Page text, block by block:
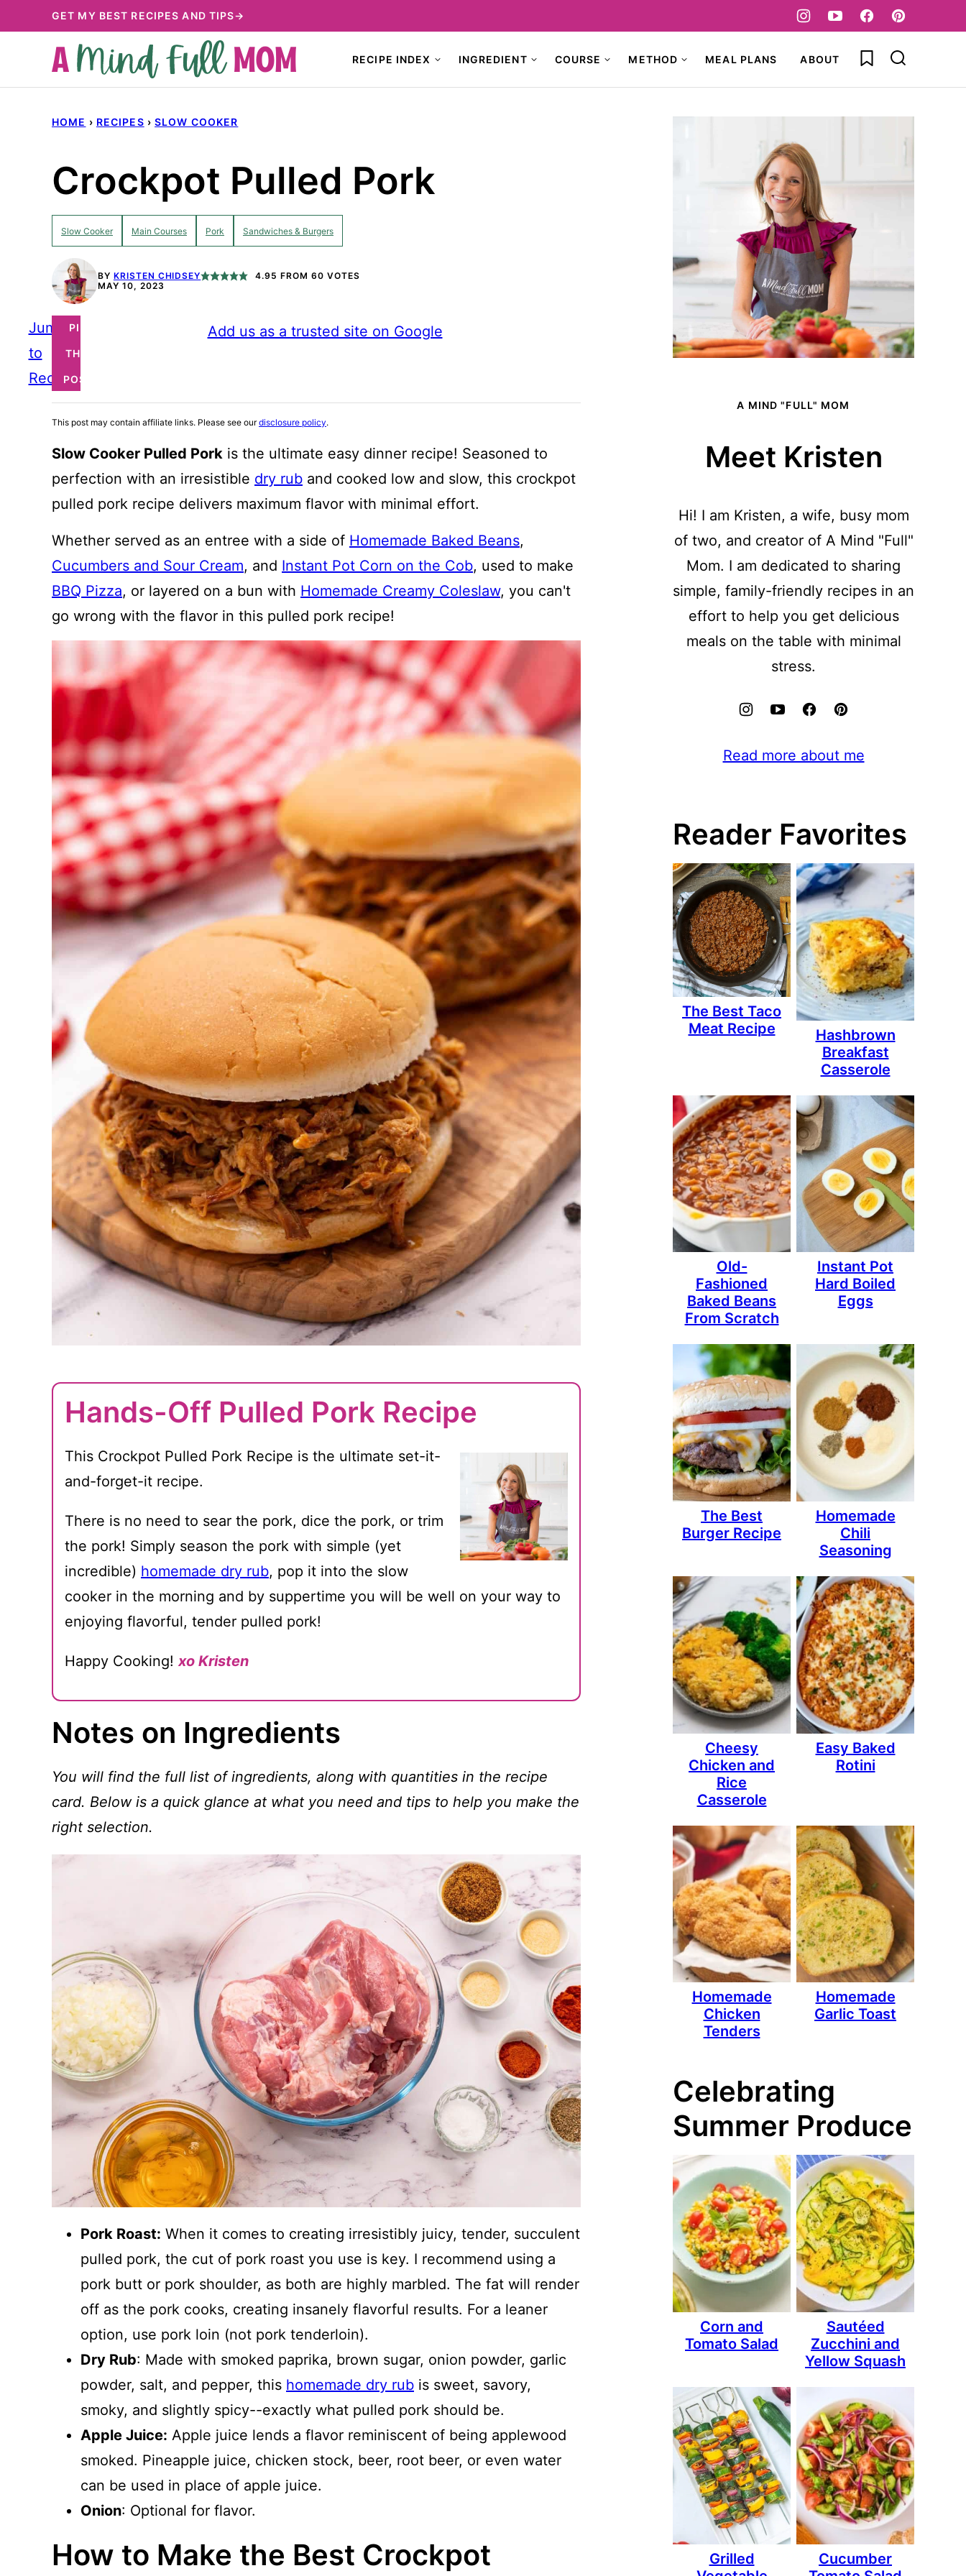
to
GET MY BEST RECIPES AND TIPS→
RECIPE INDEX INGREDIENT COURSE METHOD MEAL PLANS ABOUT My Favorites
HOME › RECIPES › SLOW COOKER
Crockpot Pulled Pork
Slow Cooker Main Courses Pork Sandwiches & Burgers
BY KRISTEN CHIDSEY 4.95 FROM 60 VOTES
MAY 10, 2023
Jump
to
Recipe
PIN
THIS
POST
Add us as a trusted site on Google
This post may contain affiliate links. Please see ourdisclosure policy.
Slow Cooker Pulled Pork is the ultimate easy dinner recipe! Seasoned to
perfection with an irresistible dry rub and cooked low and slow, this crockpot
pulled pork recipe delivers maximum flavor with minimal effort.
Whether served as an entree with a side of Homemade Baked Beans,
Cucumbers and Sour Cream, and Instant Pot Corn on the Cob, used to make
BBQ Pizza, or layered on a bun with Homemade Creamy Coleslaw, you can't
go wrong with the flavor in this pulled pork recipe!
Hands-Off Pulled Pork Recipe
This Crockpot Pulled Pork Recipe is the ultimate set-it-
and-forget-it recipe.
There is no need to sear the pork, dice the pork, or trim
the pork! Simply season the pork with simple (yet
incredible) homemade dry rub, pop it into the slow
cooker in the morning and by suppertime you will be well on your way to
enjoying flavorful, tender pulled pork!
Happy Cooking!xo Kristen
Notes on Ingredients
You will find the full list of ingredients, along with quantities in the recipe
card. Below is a quick glance at what you need and tips to help you make the
right selection.
Pork Roast: When it comes to creating irresistibly juicy, tender, succulent
pulled pork, the cut of pork roast you use is key. I recommend using a
pork butt or pork shoulder, as both are highly marbled. The fat will render
off as the pork cooks, creating insanely flavorful results. For a leaner
option, use pork loin (not pork tenderloin).
Dry Rub: Made with smoked paprika, brown sugar, onion powder, garlic
powder, salt, and pepper, this homemade dry rub is sweet, savory,
smoky, and slightly spicy--exactly what pulled pork should be.
Apple Juice: Apple juice lends a flavor reminiscent of being applewood
smoked. Pineapple juice, chicken stock, beer, root beer, or even water
can be used in place of apple juice.
Onion: Optional for flavor.
How to Make the Best Crockpot
A MIND "FULL" MOM
Meet Kristen
Hi! I am Kristen, a wife, busy mom
of two, and creator of A Mind "Full"
Mom. I am dedicated to sharing
simple, family-friendly recipes in an
effort to help you get delicious
meals on the table with minimal
stress.
Read more about me
Reader Favorites
The Best Taco
Meat Recipe
Hashbrown
Breakfast
Casserole
Old-
Fashioned
Baked Beans
From Scratch
Instant Pot
Hard Boiled
Eggs
The Best
Burger Recipe
Homemade
Chili
Seasoning
Cheesy
Chicken and
Rice
Casserole
Easy Baked
Rotini
Homemade
Chicken
Tenders
Homemade
Garlic Toast
Celebrating
Summer Produce
Corn and
Tomato Salad
Sautéed
Zucchini and
Yellow Squash
Grilled
Cucumber